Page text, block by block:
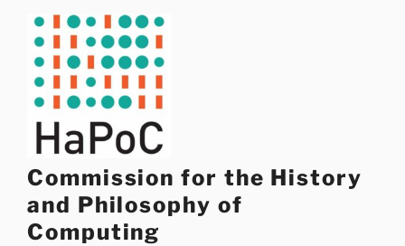
content
Commission for the History
and Philosophy of
Computing